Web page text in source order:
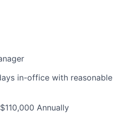
in-office with reasonable
Annually